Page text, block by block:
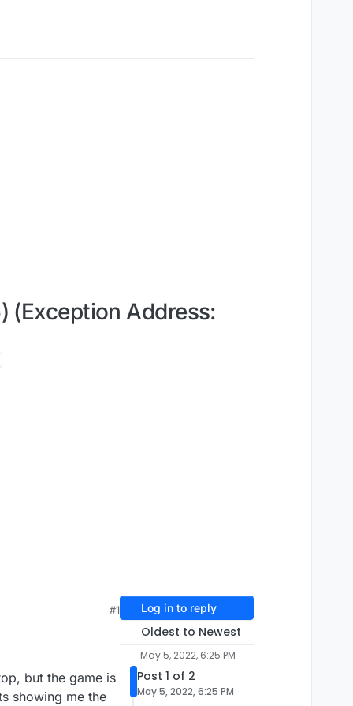
(Exception Address:
#1
but the game is
showing me the
Log in to reply
Oldest to Newest
May 5, 2022, 6:25 PM
Post 1 of 2
May 5, 2022, 6:25 PM